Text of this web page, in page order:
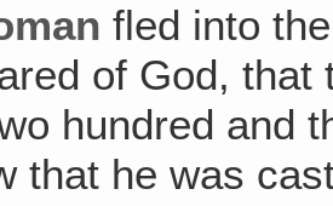
fled into
of God,
hundred and
that he was